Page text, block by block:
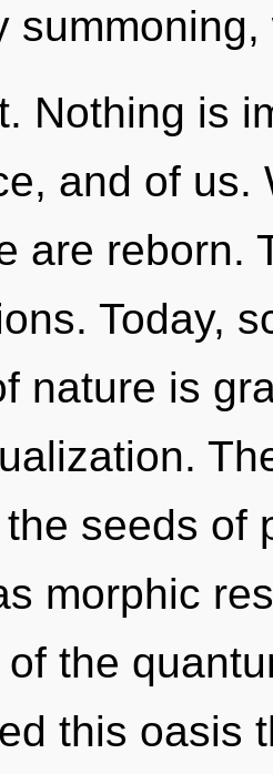
Nothing is
and of us.
are reborn.
Today,
nature is
seeds of
morphic
the
this oasis